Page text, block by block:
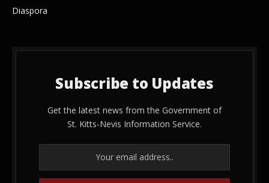
Diaspora
Subscribe to Updates
Get the latest news from the Government of
St. Kitts-Nevis Information Service.